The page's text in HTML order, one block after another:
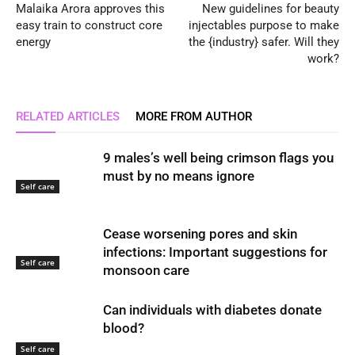
Malaika Arora approves this
easy train to construct core
energy
New guidelines for beauty
injectables purpose to make
the {industry} safer. Will they
work?
RELATED ARTICLES MORE FROM AUTHOR
Self care
9 males’s well being crimson flags you
must by no means ignore
Self care
Cease worsening pores and skin
infections: Important suggestions for
monsoon care
Self care
Can individuals with diabetes donate
blood?